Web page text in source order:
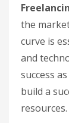
the
curve is
and
success
build a
resources.